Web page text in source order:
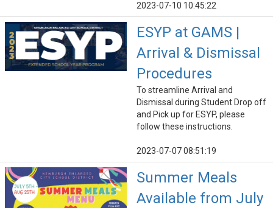
2023-07-10 10:45:22
ESYP at GAMS |
Arrival & Dismissal
Procedures
To streamline Arrival and
Dismissal during Student Drop off
and Pick up for ESYP, please
follow these instructions.
2023-07-07 08:51:19
Summer Meals
Available from July